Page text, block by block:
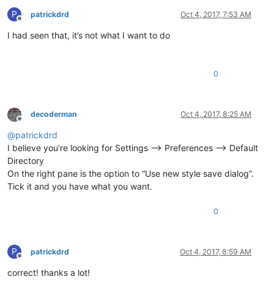
P
Offline
patrickdrd Oct 4, 2017, 7:53 AM
I had seen that, it’s not what I want to do
0
Offline
decoderman Oct 4, 2017, 8:25 AM
@patrickdrd
I believe you’re looking for Settings --> Preferences --> Default
Directory
On the right pane is the option to “Use new style save dialog”.
Tick it and you have what you want.
0
P
Offline
patrickdrd Oct 4, 2017, 8:59 AM
correct! thanks a lot!